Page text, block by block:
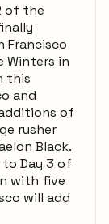
of the
Francisco
Winters in
this
and
of
rusher
Black.
Day 3 of
with five
will add